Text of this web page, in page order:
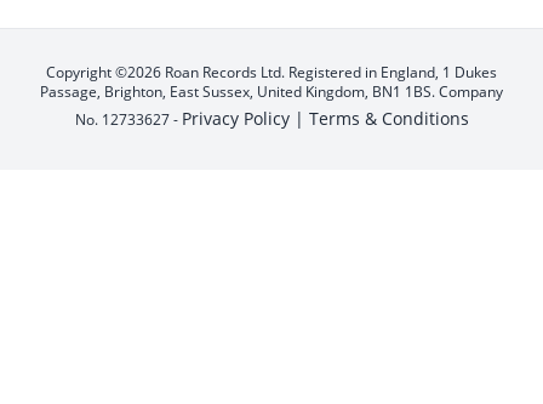
Copyright ©2026 Roan Records Ltd. Registered in England, 1 Dukes
Passage, Brighton, East Sussex, United Kingdom, BN1 1BS. Company
No. 12733627 - Privacy Policy | Terms & Conditions